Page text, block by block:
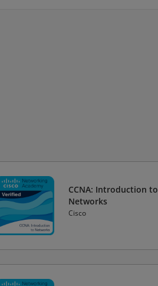
CCNA: Introduction to
Networks
Cisco